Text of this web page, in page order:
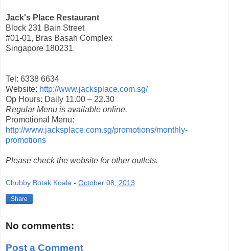
Jack's Place Restaurant
Block 231 Bain Street
#01-01, Bras Basah Complex
Singapore 180231
Tel: 6338 6634
Website: http://www.jacksplace.com.sg/
Op Hours: Daily 11.00 – 22.30
Regular Menu is available online.
Promotional Menu:
http://www.jacksplace.com.sg/promotions/monthly-
promotions
Please check the website for other outlets.
Chubby Botak Koala - October 08, 2013
Share
No comments:
Post a Comment